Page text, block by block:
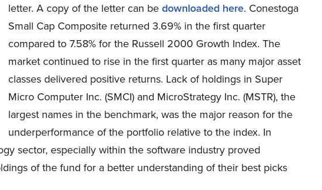
letter. A copy of the letter can be downloaded here. Conestoga
Small Cap Composite returned 3.69% in the first quarter
compared to 7.58% for the Russell 2000 Growth Index. The
market continued to rise in the first quarter as many major asset
classes delivered positive returns. Lack of holdings in Super
Micro Computer Inc. (SMCI) and MicroStrategy Inc. (MSTR), the
largest names in the benchmark, was the major reason for the
underperformance of the portfolio relative to the index. In
sector, especially within the software industry proved
of the fund for a better understanding of their best picks